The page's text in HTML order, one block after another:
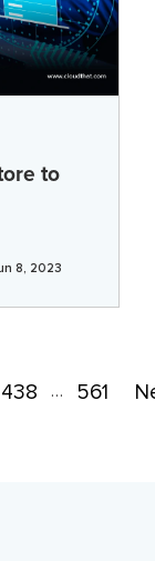
to
8, 2023
438 … 561